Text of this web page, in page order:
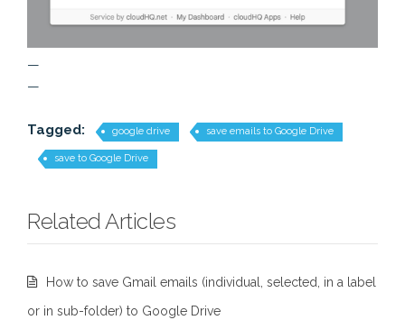
—
—
Tagged: google drive save emails to Google Drive
save to Google Drive
Related Articles
How to save Gmail emails (individual, selected, in a label
or in sub-folder) to Google Drive